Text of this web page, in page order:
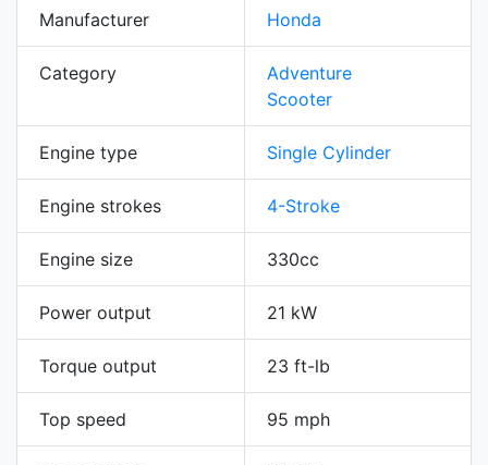
Manufacturer Honda
Category
Adventure
Scooter
Engine type Single Cylinder
Engine strokes 4-Stroke
Engine size 330cc
Power output 21 kW
Torque output 23 ft-lb
Top speed 95 mph